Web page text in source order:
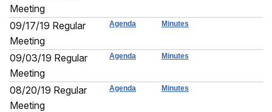
Meeting
09/17/19 Regular
Meeting
Agenda Minutes
09/03/19 Regular
Meeting
Agenda Minutes
08/20/19 Regular
Meeting
Agenda Minutes